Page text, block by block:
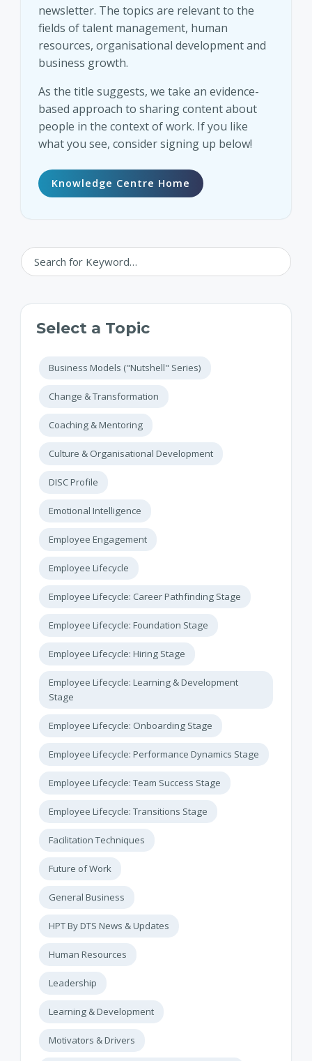
newsletter. The topics are relevant to the
fields of talent management, human
resources, organisational development and
business growth.
As the title suggests, we take an evidence-
based approach to sharing content about
people in the context of work. If you like
what you see, consider signing up below!
Knowledge Centre Home
Select a Topic
Business Models ("Nutshell" Series)
Change & Transformation
Coaching & Mentoring
Culture & Organisational Development
DISC Profile
Emotional Intelligence
Employee Engagement
Employee Lifecycle
Employee Lifecycle: Career Pathfinding Stage
Employee Lifecycle: Foundation Stage
Employee Lifecycle: Hiring Stage
Employee Lifecycle: Learning & Development
Stage
Employee Lifecycle: Onboarding Stage
Employee Lifecycle: Performance Dynamics Stage
Employee Lifecycle: Team Success Stage
Employee Lifecycle: Transitions Stage
Facilitation Techniques
Future of Work
General Business
HPT By DTS News & Updates
Human Resources
Leadership
Learning & Development
Motivators & Drivers